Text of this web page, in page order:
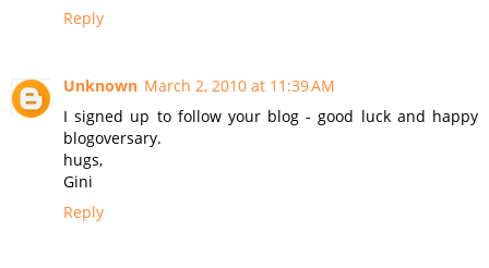
Reply
Unknown March 2, 2010 at 11:39 AM
I signed up to follow your blog - good luck and happy
blogoversary.
hugs,
Gini
Reply